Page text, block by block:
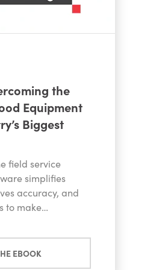
the
Equipment
Biggest
field service
simplifies
accuracy, and
to make…
EBOOK